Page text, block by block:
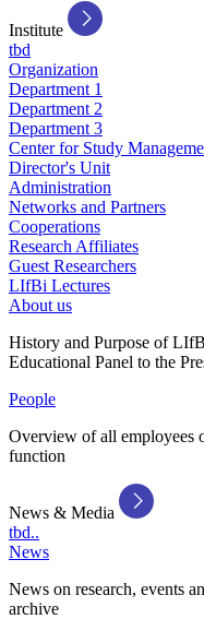
Institute
tbd
Organization
Department 1
Department 2
Department 3
Center for Study
Director's Unit
Administration
Networks and Partners
Cooperations
Research Affiliates
Guest Researchers
LIfBi Lectures
About us
History and Purpose of
Educational Panel to the
People
Overview of all employees
function
News & Media
tbd..
News
News on research, events
archive